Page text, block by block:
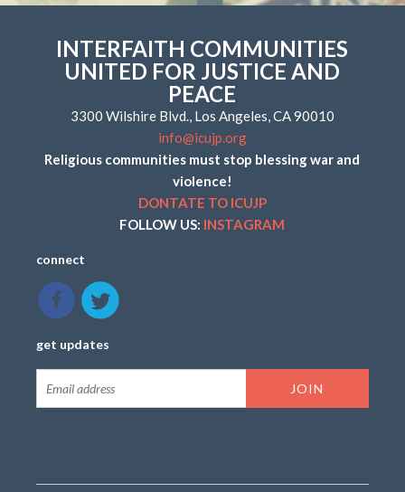
INTERFAITH COMMUNITIES
UNITED FOR JUSTICE AND
PEACE
3300 Wilshire Blvd., Los Angeles, CA 90010
info@icujp.org
Religious communities must stop blessing war and
violence!
DONTATE TO ICUJP
FOLLOW US: INSTAGRAM
connect
get updates